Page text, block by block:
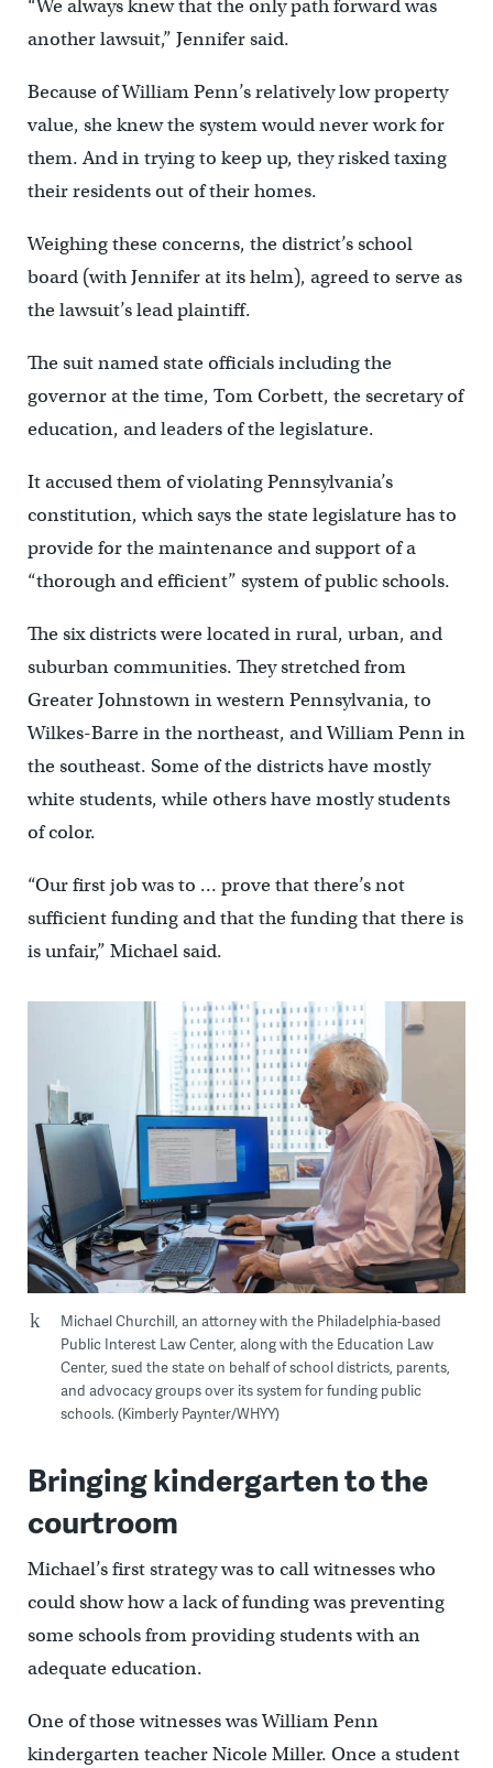
“We always knew that the only path forward was
another lawsuit,” Jennifer said.
Because of William Penn’s relatively low property
value, she knew the system would never work for
them. And in trying to keep up, they risked taxing
their residents out of their homes.
Weighing these concerns, the district’s school
board (with Jennifer at its helm), agreed to serve as
the lawsuit’s lead plaintiff.
The suit named state officials including the
governor at the time, Tom Corbett, the secretary of
education, and leaders of the legislature.
It accused them of violating Pennsylvania’s
constitution, which says the state legislature has to
provide for the maintenance and support of a
“thorough and efficient” system of public schools.
The six districts were located in rural, urban, and
suburban communities. They stretched from
Greater Johnstown in western Pennsylvania, to
Wilkes-Barre in the northeast, and William Penn in
the southeast. Some of the districts have mostly
white students, while others have mostly students
of color.
“Our first job was to … prove that there’s not
sufficient funding and that the funding that there is
is unfair,” Michael said.
Michael Churchill, an attorney with the Philadelphia-based
Public Interest Law Center, along with the Education Law
Center, sued the state on behalf of school districts, parents,
and advocacy groups over its system for funding public
schools. (Kimberly Paynter/WHYY)
Bringing kindergarten to the
courtroom
Michael’s first strategy was to call witnesses who
could show how a lack of funding was preventing
some schools from providing students with an
adequate education.
One of those witnesses was William Penn
kindergarten teacher Nicole Miller. Once a student